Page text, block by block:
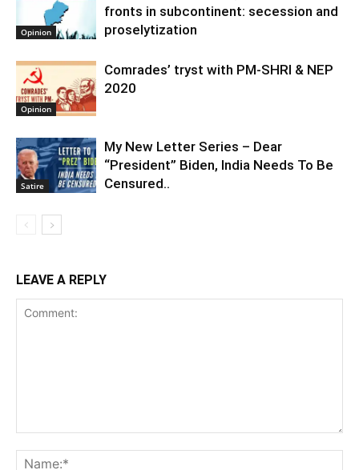
Opinion
fronts in subcontinent: secession and
proselytization
Opinion
Comrades’ tryst with PM-SHRI & NEP
2020
Satire
My New Letter Series – Dear
“President” Biden, India Needs To Be
Censured..
LEAVE A REPLY